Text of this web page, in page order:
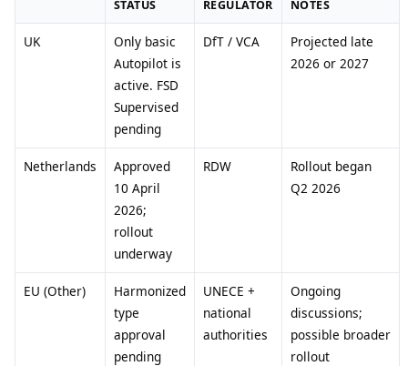
STATUS REGULATOR NOTES
UK
Only basic
Autopilot is
active. FSD
Supervised
pending
DfT / VCA
Projected late
2026 or 2027
Netherlands
Approved
10 April
2026;
rollout
underway
RDW
Rollout began
Q2 2026
EU (Other)
Harmonized
type
approval
pending
UNECE +
national
authorities
Ongoing
discussions;
possible broader
rollout